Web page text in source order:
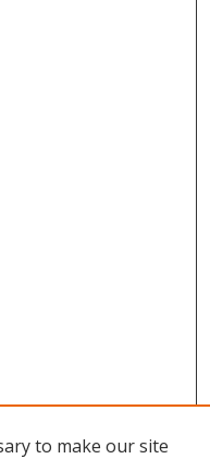
to make our site